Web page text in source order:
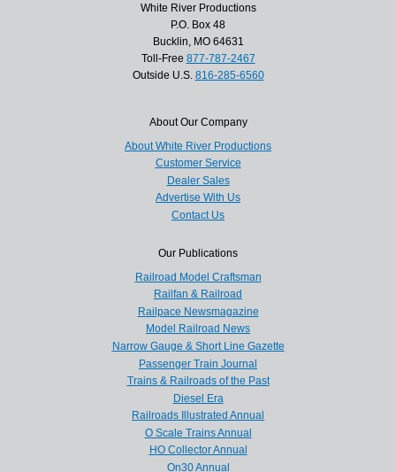
White River Productions
P.O. Box 48
Bucklin, MO 64631
Toll-Free 877-787-2467
Outside U.S. 816-285-6560
About Our Company
About White River Productions
Customer Service
Dealer Sales
Advertise With Us
Contact Us
Our Publications
Railroad Model Craftsman
Railfan & Railroad
Railpace Newsmagazine
Model Railroad News
Narrow Gauge & Short Line Gazette
Passenger Train Journal
Trains & Railroads of the Past
Diesel Era
Railroads Illustrated Annual
O Scale Trains Annual
HO Collector Annual
On30 Annual